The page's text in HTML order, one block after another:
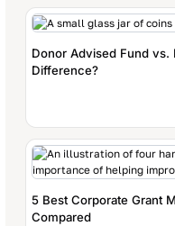
Donor Advised Fund vs.
Difference?
5 Best Corporate Grant
Compared